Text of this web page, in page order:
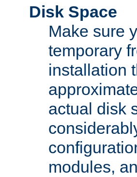
Disk Space
Make sure
temporary
installation
actual disk
modules,